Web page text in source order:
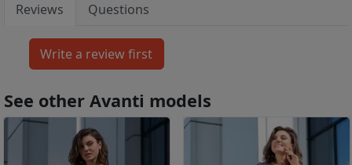
Reviews Questions
See other Avanti models